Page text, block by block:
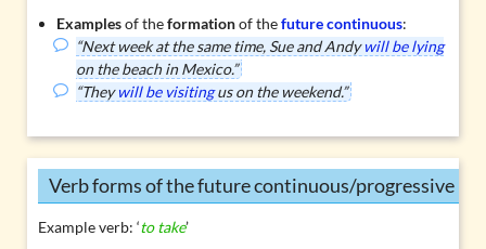
Examplesof theformationof thefuture continuous:
“Next week at the same time, Sue and Andywill be lying
on the beach in Mexico.”
“Theywill be visitingus on the weekend.”
Verb forms of the future continuous/progressive
Example verb: ‘to take’